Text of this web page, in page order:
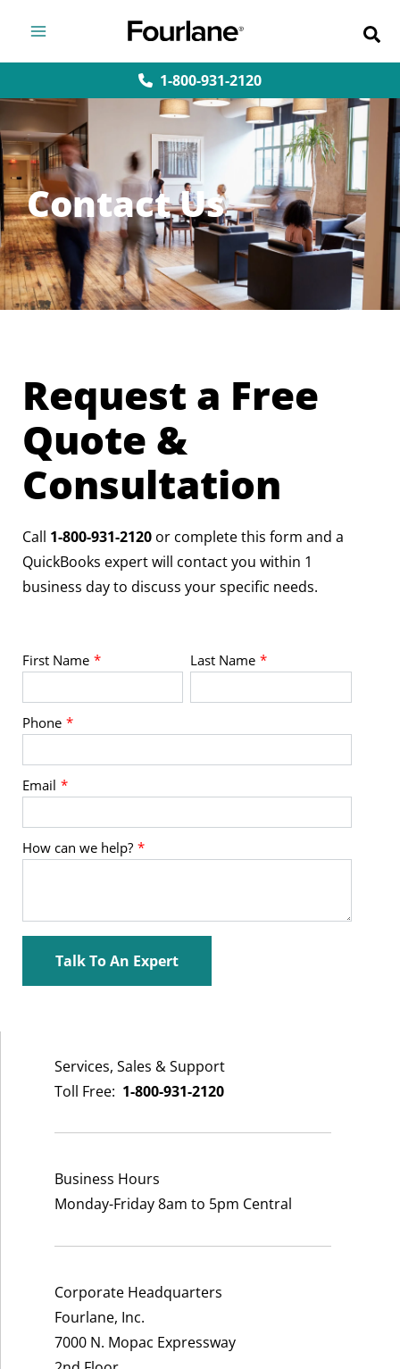
content
1-800-931-2120
Contact Us
Request a Free
Quote &
Consultation
Call 1-800-931-2120 or complete this form and a
QuickBooks expert will contact you within 1
business day to discuss your specific needs.
Services, Sales & Support
Toll Free: 1-800-931-2120
Business Hours
Monday-Friday 8am to 5pm Central
Corporate Headquarters
Fourlane, Inc.
7000 N. Mopac Expressway